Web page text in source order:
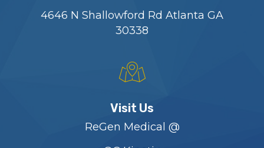
4646 N Shallowford Rd Atlanta GA
30338
Visit Us
ReGen Medical @